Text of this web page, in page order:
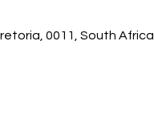
0011, South Africa